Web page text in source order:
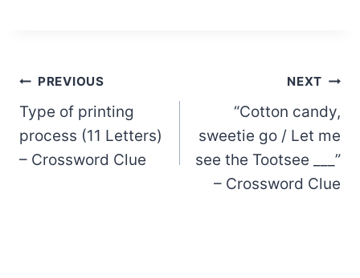
Post
navigation
PREVIOUS
Type of printing
process (11 Letters)
– Crossword Clue
NEXT
“Cotton candy,
sweetie go / Let me
see the Tootsee ___”
– Crossword Clue